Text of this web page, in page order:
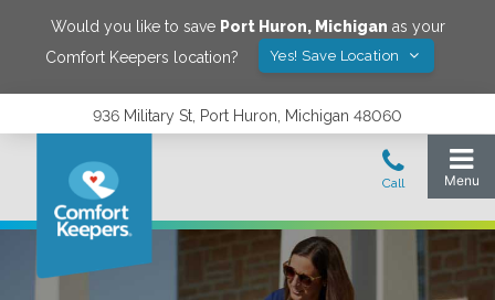
Would you like to save Port Huron, Michigan as your
Comfort Keepers location?
Yes! Save Location
936 Military St, Port Huron, Michigan 48060